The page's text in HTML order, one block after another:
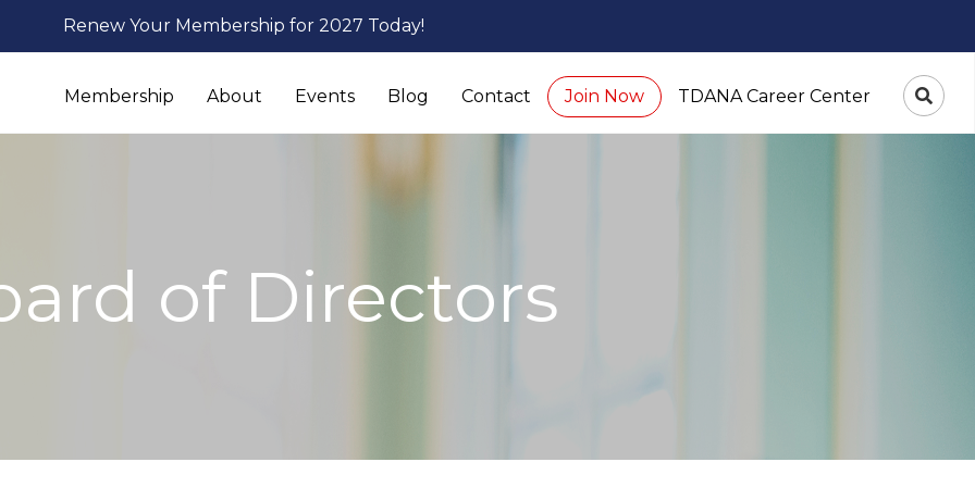
Renew Your Membership for 2027 Today!
Membership About Events Blog Contact Join Now TDANA Career Center
of Directors